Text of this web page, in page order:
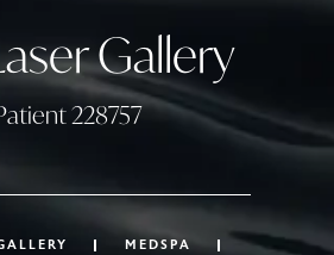
Gallery
228757
MEDSPA